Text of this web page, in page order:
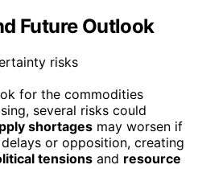
Future Outlook
for the commodities
several risks could
shortages may worsen if
or opposition, creating
tensions and resource